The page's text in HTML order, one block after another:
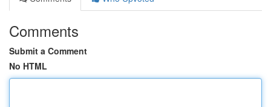
Comments
Submit a Comment
No HTML